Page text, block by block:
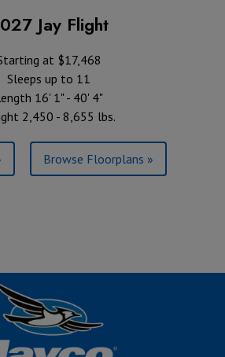
Jay Flight
at $17,468
Sleeps up to 11
16' 1" - 40' 4"
2,450 - 8,655 lbs.
Browse Floorplans »